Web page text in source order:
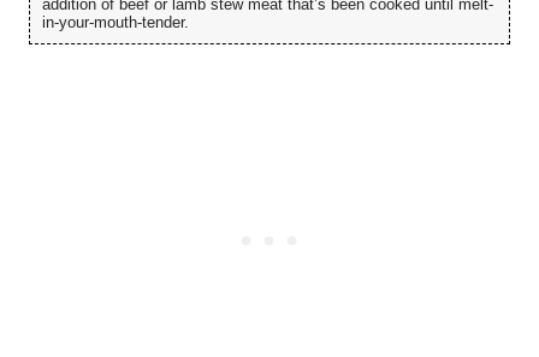
addition of beef or lamb stew meat that’s been cooked until melt-
in-your-mouth-tender.